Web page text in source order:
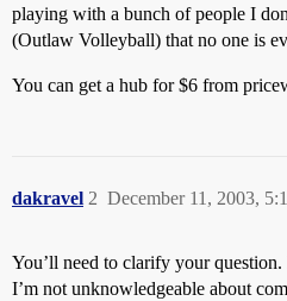
playing with a bunch of people I
(Outlaw Volleyball) that no one is
You can get a hub for $6 from
dakravel December 11, 2003,
2
You’ll need to clarify your
I’m not unknowledgeable about